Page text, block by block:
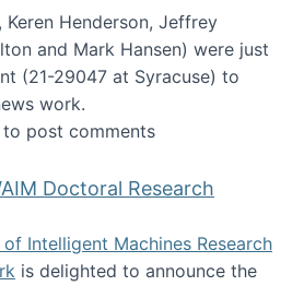
Keren Henderson, Jeffrey
and Mark Hansen) were just
(21-29047 at Syracuse) to
work.
Future of News Work: Human-
to post comments
Doctoral Research
Intelligent Machines Research
is delighted to announce the